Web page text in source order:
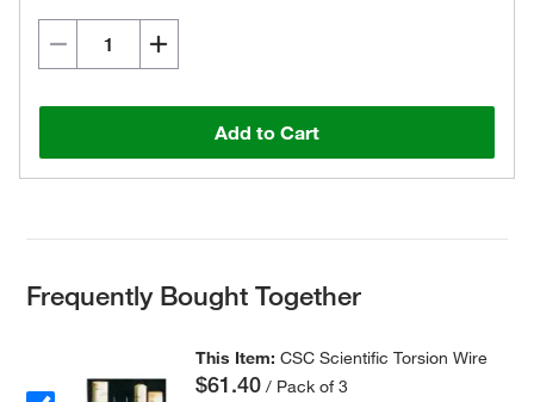
Add to Cart
Frequently Bought Together
This Item:CSC Scientific Torsion Wire
$61.40 / Pack of 3